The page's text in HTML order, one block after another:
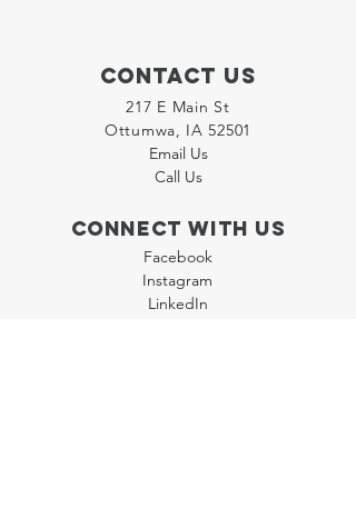
Contact Us
217 E Main St
Ottumwa, IA 52501
Email Us
Call Us
Connect with us
Facebook
Instagram
LinkedIn